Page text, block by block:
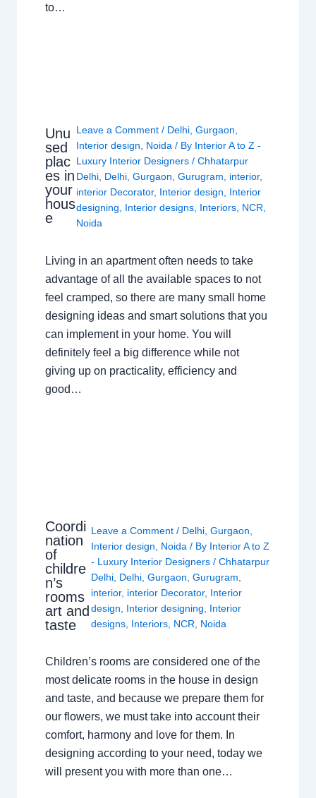
to…
Unu
sed
plac
es in
your
hous
e
Leave a Comment / Delhi,Gurgaon,
Interior design, Noida / By Interior A to Z -
Luxury Interior Designers/Chhatarpur
Delhi, Delhi,Gurgaon,Gurugram, interior,
interior Decorator, Interior design, Interior
designing, Interior designs, Interiors, NCR,
Noida
Living in an apartment often needs to take
advantage of all the available spaces to not
feel cramped, so there are many small home
designing ideas and smart solutions that you
can implement in your home. You will
definitely feel a big difference while not
giving up on practicality, efficiency and
good…
Coordi
nation
of
childre
n’s
rooms
art and
taste
Leave a Comment / Delhi, Gurgaon
Interior design
Noida / By Interior A to Z
- Luxury Interior Designers / Chhatarpur
Delhi, Delhi, Gurgaon Gurugram
interior, interior Decorator, Interior
design
Interior designing
Interior
designs, Interiors, NCR Noida
Children’s rooms are considered one of the
most delicate rooms in the house in design
and taste, and because we prepare them for
our flowers, we must take into account their
comfort, harmony and love for them. In
designing according to your need, today we
will present you with more than one…